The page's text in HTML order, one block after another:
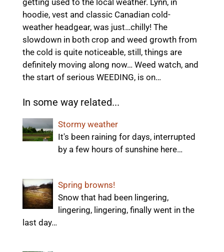
hoodie, vest and classic Canadian cold-
weather headgear, was just…chilly! The
slowdown in both crop and weed growth from
the cold is quite noticeable, still, things are
definitely moving along now… Weed watch, and
the start of serious WEEDING, is on…
In some way related...
Stormy weather
It's been raining for days, interrupted
by a few hours of sunshine here…
Spring browns!
Snow that had been lingering,
lingering, lingering, finally went in the
last day…